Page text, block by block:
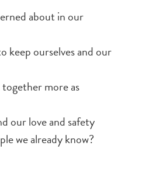
about in our
keep ourselves and our
more as
our love and safety
we already know?